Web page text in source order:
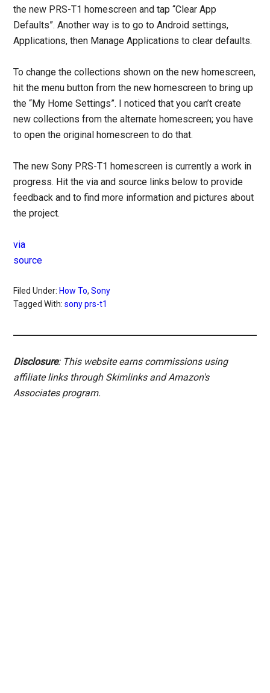
the new PRS-T1 homescreen and tap “Clear App
Defaults”. Another way is to go to Android settings,
Applications, then Manage Applications to clear defaults.
To change the collections shown on the new homescreen,
hit the menu button from the new homescreen to bring up
the “My Home Settings”. I noticed that you can’t create
new collections from the alternate homescreen; you have
to open the original homescreen to do that.
The new Sony PRS-T1 homescreen is currently a work in
progress. Hit the via and source links below to provide
feedback and to find more information and pictures about
the project.
via
source
Filed Under: How To,Sony
Tagged With:sony prs-t1
Disclosure: This website earns commissions using
affiliate links through Skimlinks and Amazon's
Associates program.